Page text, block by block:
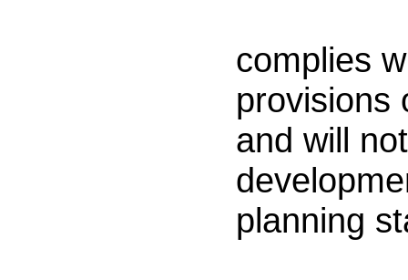
complies
provisions
and will
planning